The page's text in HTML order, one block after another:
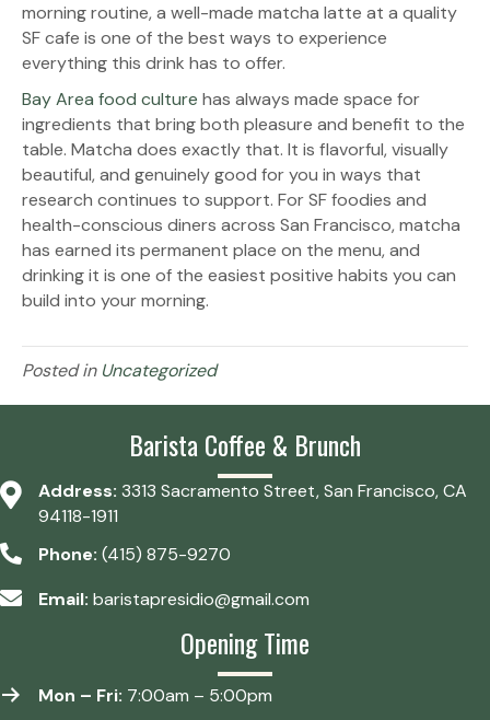
morning routine, a well-made matcha latte at a quality
SF cafe is one of the best ways to experience
everything this drink has to offer.
Bay Area food culture has always made space for
ingredients that bring both pleasure and benefit to the
table. Matcha does exactly that. It is flavorful, visually
beautiful, and genuinely good for you in ways that
research continues to support. For SF foodies and
health-conscious diners across San Francisco, matcha
has earned its permanent place on the menu, and
drinking it is one of the easiest positive habits you can
build into your morning.
Posted in Uncategorized
Barista Coffee & Brunch
Address: 3313 Sacramento Street, San Francisco, CA
94118-1911
Phone: (415) 875-9270
Email: baristapresidio@gmail.com
Opening Time
Mon – Fri: 7:00am – 5:00pm